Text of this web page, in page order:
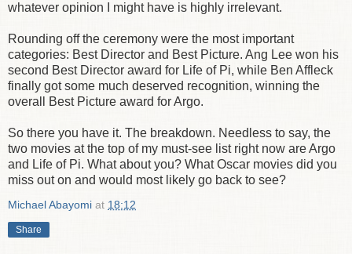
whatever opinion I might have is highly irrelevant.
Rounding off the ceremony were the most important
categories: Best Director and Best Picture. Ang Lee won his
second Best Director award for Life of Pi, while Ben Affleck
finally got some much deserved recognition, winning the
overall Best Picture award for Argo.
So there you have it. The breakdown. Needless to say, the
two movies at the top of my must-see list right now are Argo
and Life of Pi. What about you? What Oscar movies did you
miss out on and would most likely go back to see?
Michael Abayomi at 18:12
Share